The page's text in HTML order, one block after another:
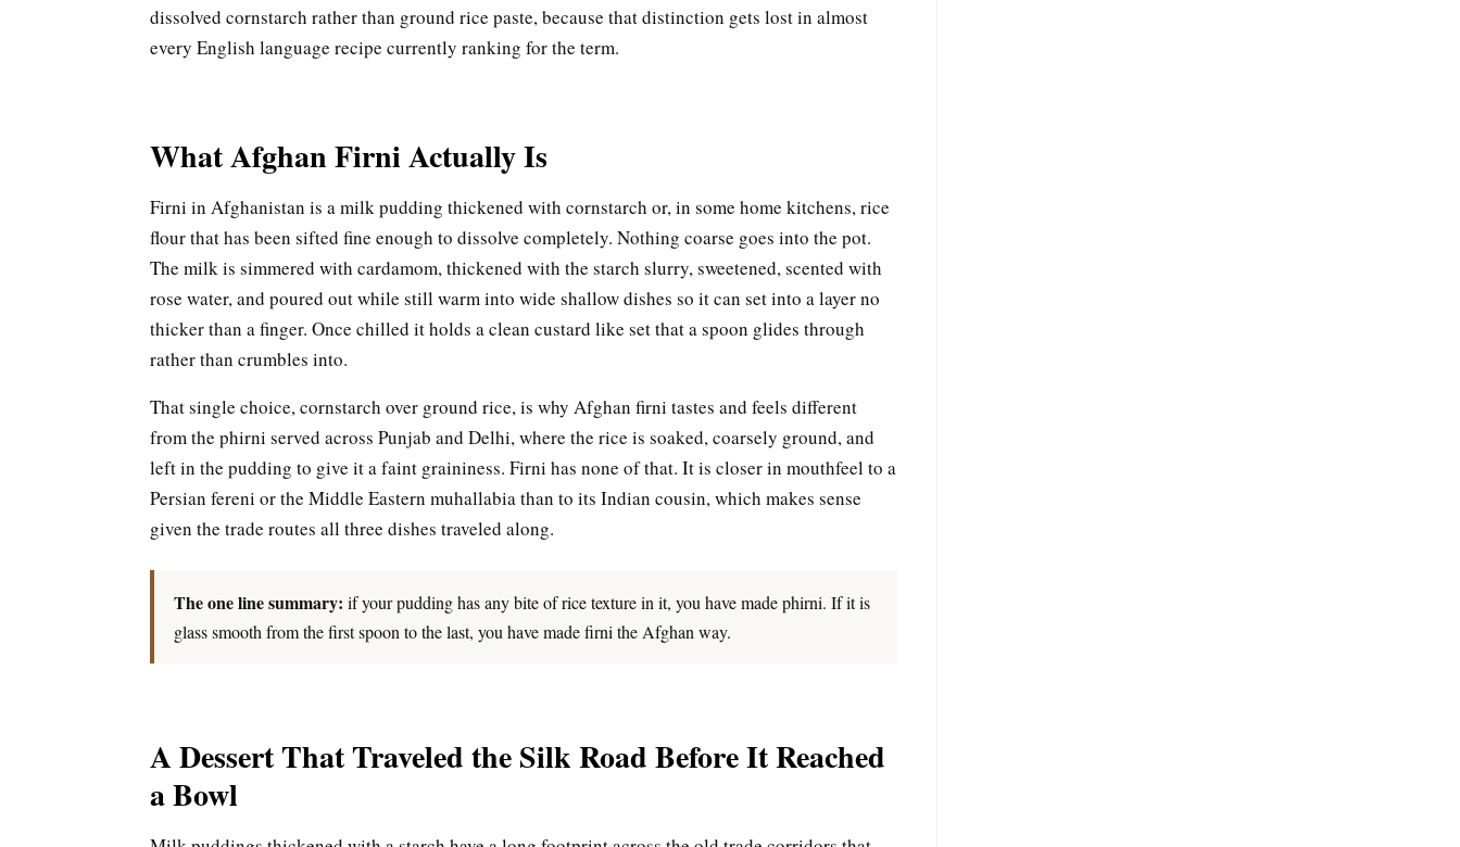
dissolved cornstarch rather than ground rice paste, because that distinction gets lost in almost
every English language recipe currently ranking for the term.
What Afghan Firni Actually Is
Firni in Afghanistan is a milk pudding thickened with cornstarch or, in some home kitchens, rice
flour that has been sifted fine enough to dissolve completely. Nothing coarse goes into the pot.
The milk is simmered with cardamom, thickened with the starch slurry, sweetened, scented with
rose water, and poured out while still warm into wide shallow dishes so it can set into a layer no
thicker than a finger. Once chilled it holds a clean custard like set that a spoon glides through
rather than crumbles into.
That single choice, cornstarch over ground rice, is why Afghan firni tastes and feels different
from the phirni served across Punjab and Delhi, where the rice is soaked, coarsely ground, and
left in the pudding to give it a faint graininess. Firni has none of that. It is closer in mouthfeel to a
Persian fereni or the Middle Eastern muhallabia than to its Indian cousin, which makes sense
given the trade routes all three dishes traveled along.
The one line summary: if your pudding has any bite of rice texture in it, you have made phirni. If it is
glass smooth from the first spoon to the last, you have made firni the Afghan way.
A Dessert That Traveled the Silk Road Before It Reached
a Bowl